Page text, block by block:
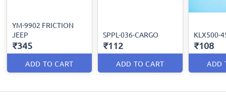
YM-9902 FRICTION
JEEP
₹345
ADD TO CART
SPPL-036-CARGO
₹112
ADD TO CART
KLX500-
₹108
ADD